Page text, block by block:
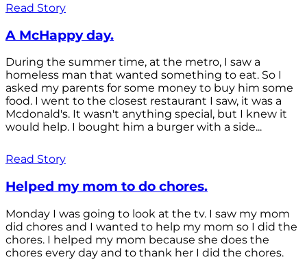
Read Story
A McHappy day.
During the summer time, at the metro, I saw a
homeless man that wanted something to eat. So I
asked my parents for some money to buy him some
food. I went to the closest restaurant I saw, it was a
Mcdonald's. It wasn't anything special, but I knew it
would help. I bought him a burger with a side...
Read Story
Helped my mom to do chores.
Monday I was going to look at the tv. I saw my mom
did chores and I wanted to help my mom so I did the
chores. I helped my mom because she does the
chores every day and to thank her I did the chores.